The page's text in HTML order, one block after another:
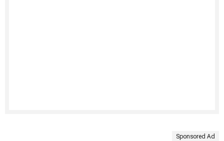
Sponsored Ad